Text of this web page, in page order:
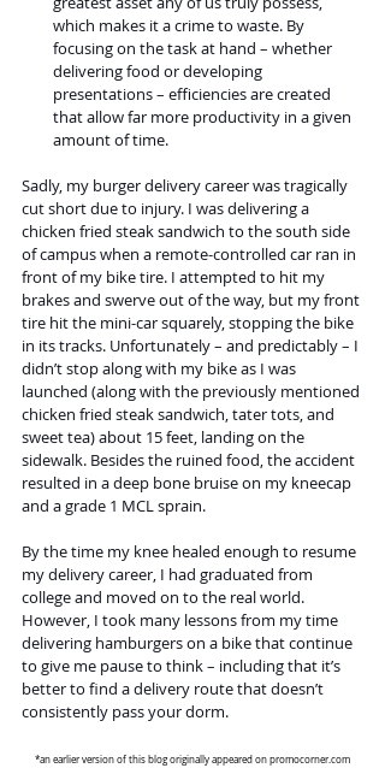
which makes it a crime to waste. By
focusing on the task at hand – whether
delivering food or developing
presentations – efficiencies are created
that allow far more productivity in a given
amount of time.
Sadly, my burger delivery career was tragically
cut short due to injury. I was delivering a
chicken fried steak sandwich to the south side
of campus when a remote-controlled car ran in
front of my bike tire. I attempted to hit my
brakes and swerve out of the way, but my front
tire hit the mini-car squarely, stopping the bike
in its tracks. Unfortunately – and predictably – I
didn’t stop along with my bike as I was
launched (along with the previously mentioned
chicken fried steak sandwich, tater tots, and
sweet tea) about 15 feet, landing on the
sidewalk. Besides the ruined food, the accident
resulted in a deep bone bruise on my kneecap
and a grade 1 MCL sprain.
By the time my knee healed enough to resume
my delivery career, I had graduated from
college and moved on to the real world.
However, I took many lessons from my time
delivering hamburgers on a bike that continue
to give me pause to think – including that it’s
better to find a delivery route that doesn’t
consistently pass your dorm.
*an earlier version of this blog originally appeared on promocorner.com